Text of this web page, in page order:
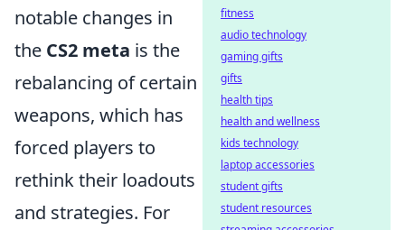
notable changes in
the CS2 meta is the
rebalancing of certain
weapons, which has
forced players to
rethink their loadouts
and strategies. For
fitness
audio technology
gaming gifts
gifts
health tips
health and wellness
kids technology
laptop accessories
student gifts
student resources